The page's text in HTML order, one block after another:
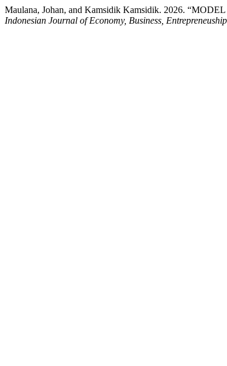
Maulana, Johan, and Kamsidik Kamsidik. 2026.
Indonesian Journal of Economy, Business,